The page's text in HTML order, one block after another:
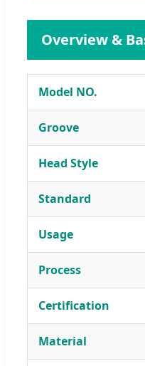
Overview &
Model NO.
Groove
Head Style
Standard
Usage
Process
Certification
Material